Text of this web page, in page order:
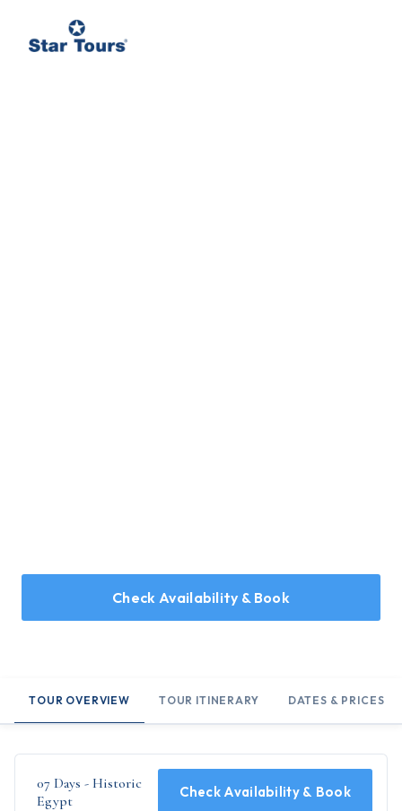
Check Availability & Book
TOUR OVERVIEW TOUR ITINERARY DATES & PRICES
07 Days - Historic
Egypt
Check Availability & Book